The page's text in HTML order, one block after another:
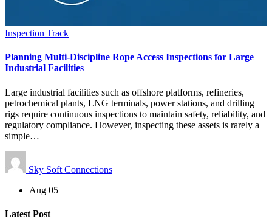
Inspection Track
Planning Multi-Discipline Rope Access Inspections for Large
Industrial Facilities
Large industrial facilities such as offshore platforms, refineries,
petrochemical plants, LNG terminals, power stations, and drilling
rigs require continuous inspections to maintain safety, reliability, and
regulatory compliance. However, inspecting these assets is rarely a
simple…
Sky Soft Connections
Aug 05
Latest Post